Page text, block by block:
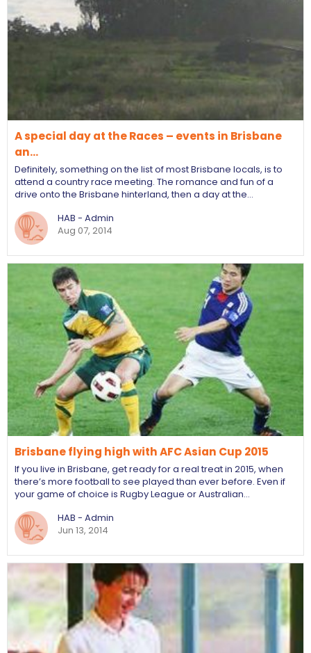
A special day at the Races – events in Brisbane
an…
Definitely, something on the list of most Brisbane locals, is to
attend a country race meeting. The romance and fun of a
drive onto the Brisbane hinterland, then a day at the…
HAB - Admin
Aug 07, 2014
Brisbane flying high with AFC Asian Cup 2015
If you live in Brisbane, get ready for a real treat in 2015, when
there’s more football to see played than ever before. Even if
your game of choice is Rugby League or Australian…
HAB - Admin
Jun 13, 2014